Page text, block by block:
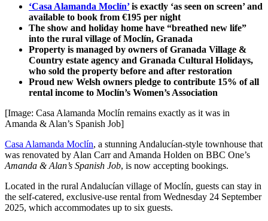
‘Casa Alamanda Moclín’is exactly ‘as seen on screen’ and
available to book from €195 per night
The show and holiday home have “breathed new life”
into the rural village of Moclín, Granada
Property is managed by owners of Granada Village &
Country estate agency and Granada Cultural Holidays,
who sold the property before and after restoration
Proud new Welsh owners pledge to contribute 15% of all
rental income to Moclín’s Women’s Association
[Image: Casa Alamanda Moclín remains exactly as it was in
Amanda & Alan’s Spanish Job]
Casa Alamanda Moclín, a stunning Andalucían-style townhouse that
was renovated by Alan Carr and Amanda Holden on BBC One’s
Amanda & Alan’s Spanish Job, is now accepting bookings.
Located in the rural Andalucían village of Moclín, guests can stay in
the self-catered, exclusive-use rental from Wednesday 24 September
2025, which accommodates up to six guests.